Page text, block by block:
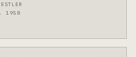
1958